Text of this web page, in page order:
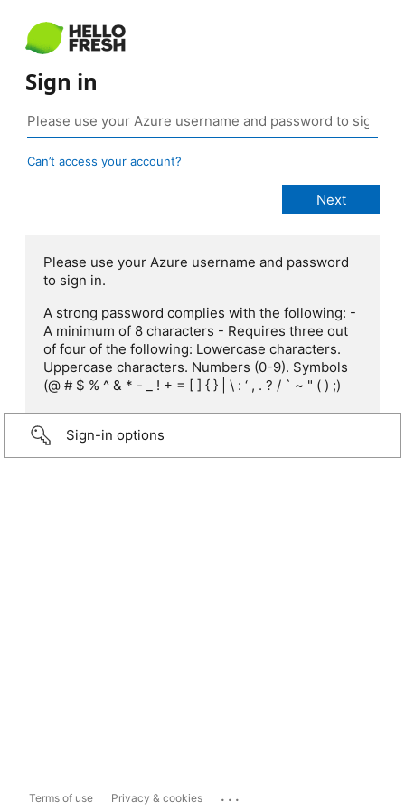
Sign in
Can’t access your account?
Please use your Azure username and password
to sign in.
A strong password complies with the following: -
A minimum of 8 characters - Requires three out
of four of the following: Lowercase characters.
Uppercase characters. Numbers (0-9). Symbols
(@ # $ % ^ & * - _ ! + = [ ] { } | \ : ‘ , . ? / ` ~ " ( ) ;)
Sign-in options
Terms of use Privacy & cookies ...